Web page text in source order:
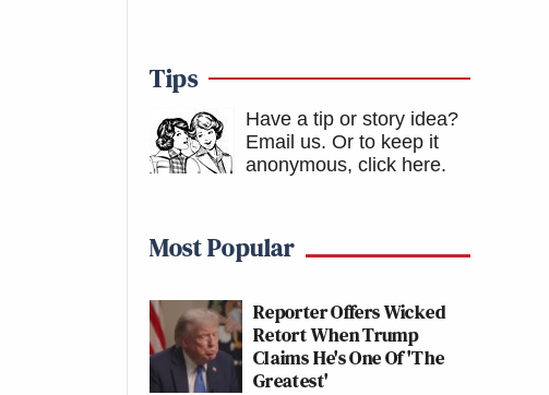
Tips
Have a tip or story idea?
Email us. Or to keep it
anonymous, click here.
Most Popular
Reporter Offers Wicked
Retort When Trump
Claims He's One Of 'The
Greatest'